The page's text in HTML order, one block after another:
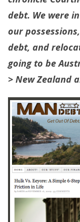
debt. We were
our
debt, and
going to be
> New Zealand